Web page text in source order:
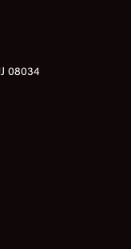
08034